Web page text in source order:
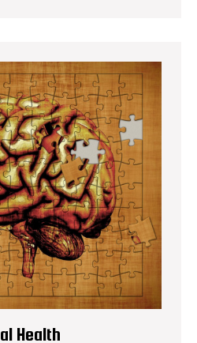
Health